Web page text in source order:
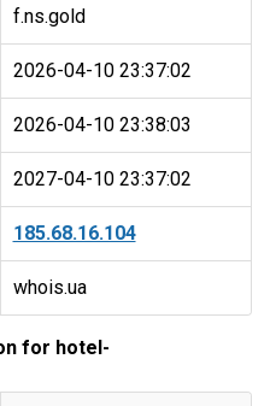
2026-04-10 23:37:02
2026-04-10 23:38:03
2027-04-10 23:37:02
185.68.16.104
whois.ua
for hotel-